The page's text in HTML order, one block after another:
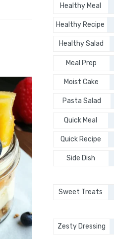
Healthy Meal
Healthy Recipe
Healthy Salad
Meal Prep
Moist Cake
Pasta Salad
Quick Meal
Quick Recipe
Side Dish
Sweet Treats
Zesty Dressing